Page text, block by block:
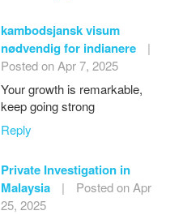
kambodsjansk visum
nødvendig for indianere
|
Posted on Apr 7, 2025
Your growth is remarkable,
keep going strong
Reply
Private Investigation in
Malaysia
|
Posted on Apr
25, 2025